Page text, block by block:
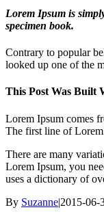
Lorem Ipsum is
specimen book.
Contrary to popular
looked up one of the
This Post Was Built
Lorem Ipsum comes
The first line of
There are many
Lorem Ipsum, you
uses a dictionary of
By Suzanne|2015-06-